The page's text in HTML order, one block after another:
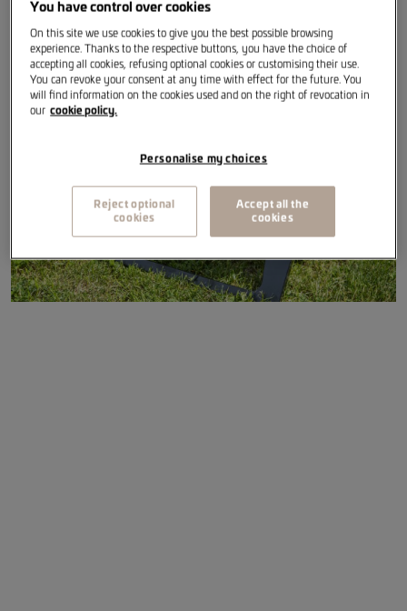
Item reference:6U0069642
You have control over cookies
On this site we use cookies to give you the best possible browsing
experience. Thanks to the respective buttons, you have the choice of
accepting all cookies, refusing optional cookies or customising their use.
You can revoke your consent at any time with effect for the future. You
will find information on the cookies used and on the right of revocation in
our cookie policy.
Personalise my choices
Reject optional
cookies
Accept all the
cookies